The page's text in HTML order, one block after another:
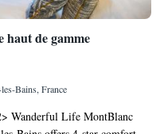
de gamme
Bains, France
Wanderful Life MontBlanc